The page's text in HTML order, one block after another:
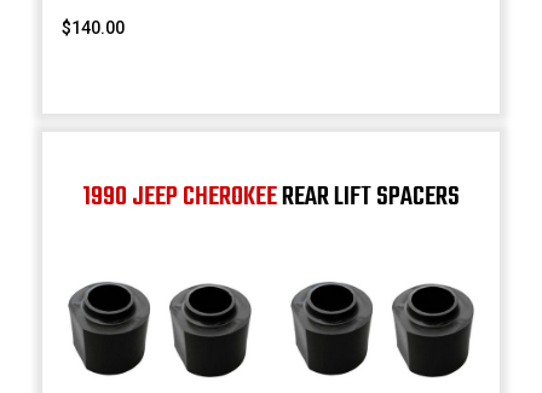
$140.00
1990 JEEP CHEROKEEREAR LIFT SPACERS